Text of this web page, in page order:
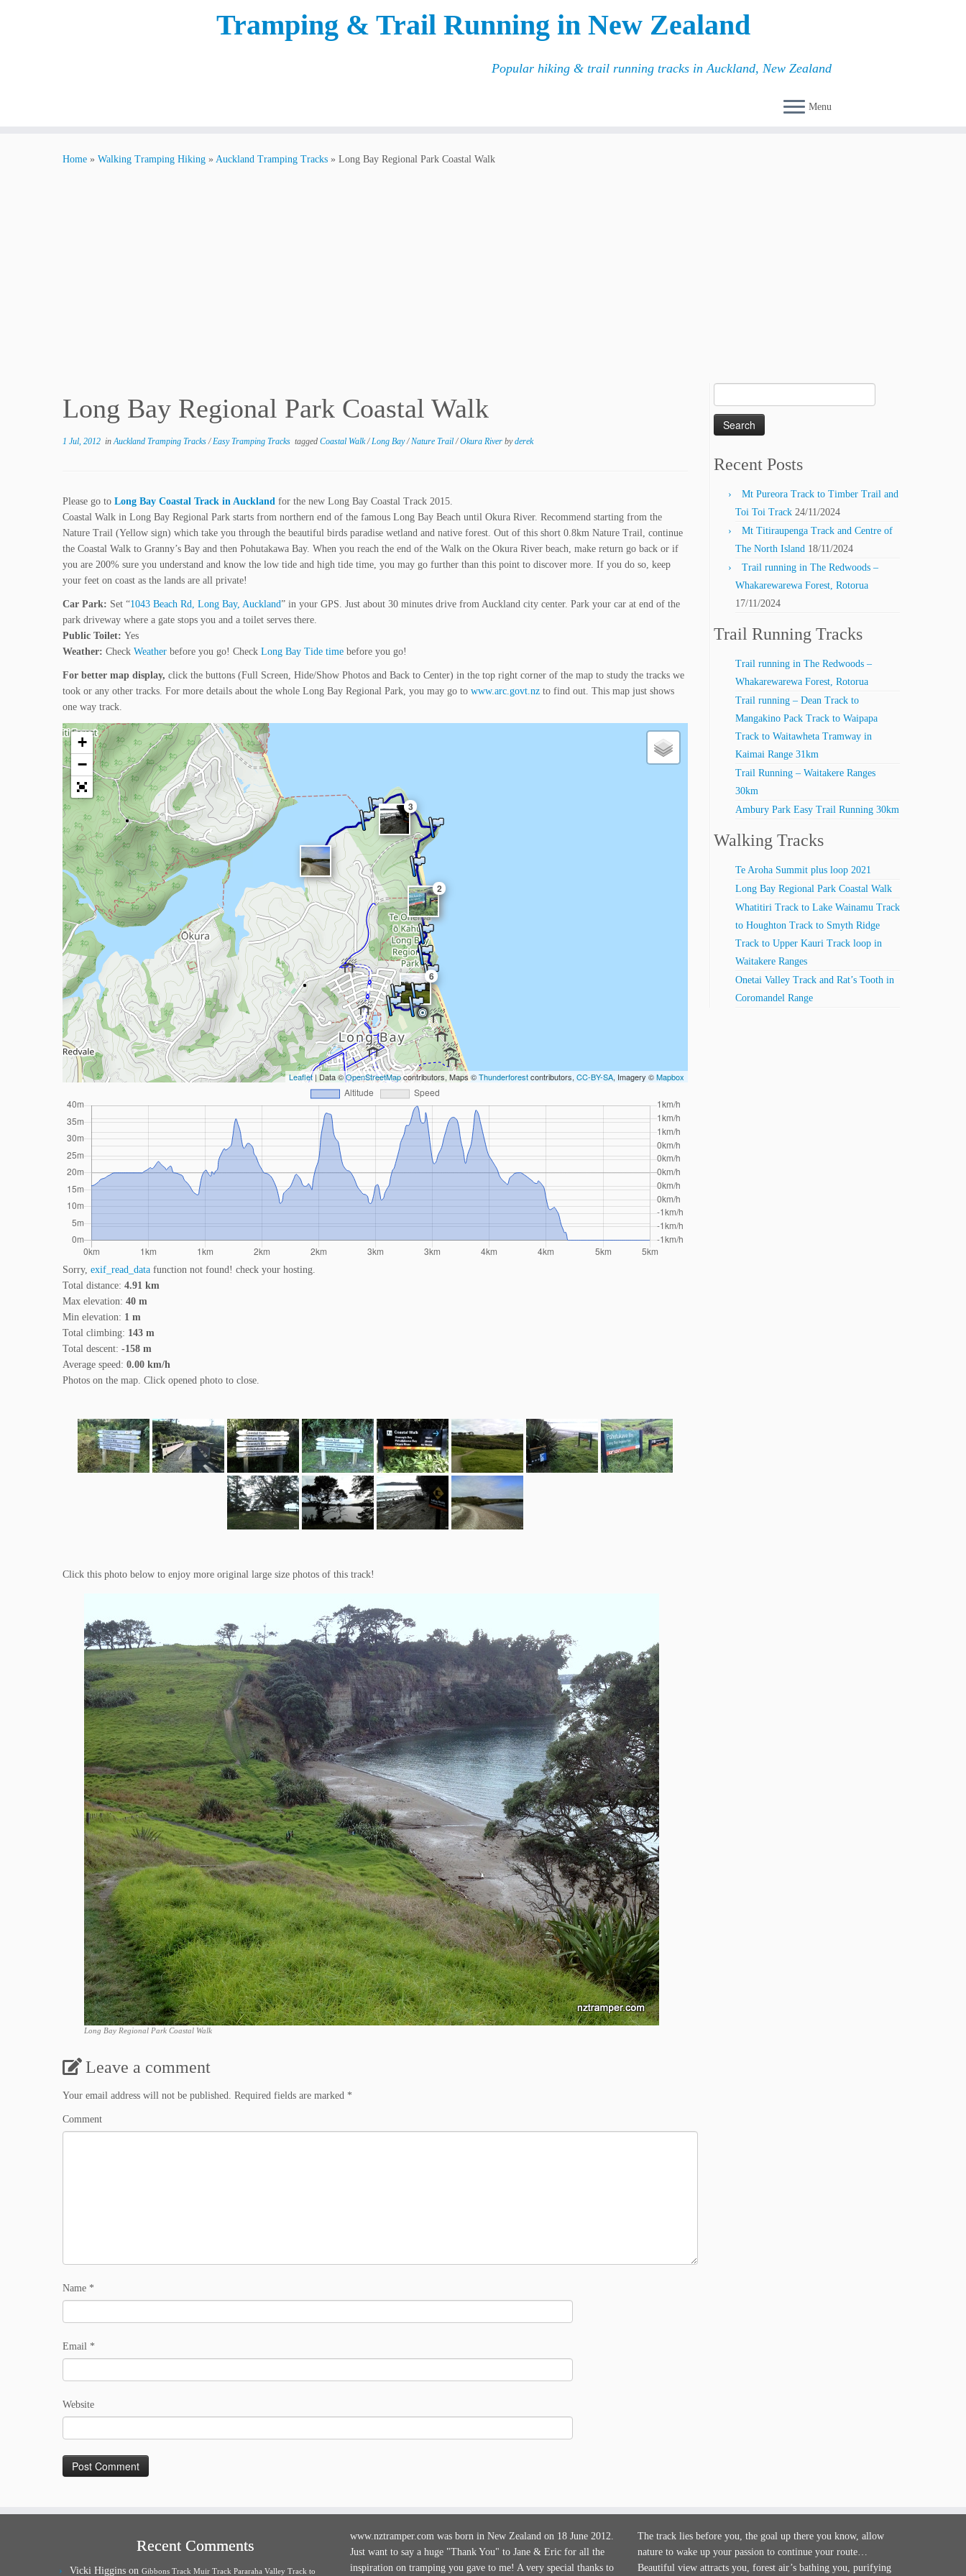
Tramping & Trail Running in New Zealand
Popular hiking & trail running tracks in Auckland, New Zealand
Menu
Home » Walking Tramping Hiking » Auckland Tramping Tracks » Long Bay Regional Park Coastal Walk
Long Bay Regional Park Coastal Walk
1 Jul, 2012 inAuckland Tramping Tracks/Easy Tramping Tracks tagged Coastal Walk/Long Bay/Nature Trail/Okura River byderek
Please go to Long Bay Coastal Track in Auckland for the new Long Bay Coastal Track 2015.
Coastal Walk in Long Bay Regional Park starts from northern end of the famous Long Bay Beach until Okura River. Recommend starting from the
Nature Trail (Yellow sign) which take you through the beautiful birds paradise wetland and native forest. Out of this short 0.8km Nature Trail, continue
the Coastal Walk to Granny’s Bay and then Pohutakawa Bay. When you reach the end of the Walk on the Okura River beach, make return go back or if
you are 200% sure you understand and know the low tide and high tide time, you may go further than this point to discover more. If you do so, keep
your feet on coast as the lands are all private!
Car Park: Set “1043 Beach Rd, Long Bay, Auckland” in your GPS. Just about 30 minutes drive from Auckland city center. Park your car at end of the
park driveway where a gate stops you and a toilet serves there.
Public Toilet: Yes
Weather: Check Weather before you go! Check Long Bay Tide time before you go!
For better map display, click the buttons (Full Screen, Hide/Show Photos and Back to Center) in the top right corner of the map to study the tracks we
took or any other tracks. For more details about the whole Long Bay Regional Park, you may go to www.arc.govt.nz to find out. This map just shows
one way track.
3
2
6
+
−
Leaflet| Data ©OpenStreetMapcontributors, Maps ©Thunderforestcontributors, CC-BY-SA, Imagery ©Mapbox
Sorry, exif_read_data function not found! check your hosting.
Total distance: 4.91 km
Max elevation: 40 m
Min elevation: 1 m
Total climbing: 143 m
Total descent: -158 m
Average speed: 0.00 km/h
Photos on the map. Click opened photo to close.
Click this photo below to enjoy more original large size photos of this track!
Long Bay Regional Park Coastal Walk
Leave a comment
Your email address will not be published. Required fields are marked *
Comment
Name *
Email *
Website
for:
Recent Posts
Mt Pureora Track to Timber Trail and
Toi Toi Track 24/11/2024
Mt Titiraupenga Track and Centre of
The North Island 18/11/2024
Trail running in The Redwoods –
Whakarewarewa Forest, Rotorua
17/11/2024
Trail Running Tracks
Trail running in The Redwoods –
Whakarewarewa Forest, Rotorua
Trail running – Dean Track to
Mangakino Pack Track to Waipapa
Track to Waitawheta Tramway in
Kaimai Range 31km
Trail Running – Waitakere Ranges
30km
Ambury Park Easy Trail Running 30km
Walking Tracks
Te Aroha Summit plus loop 2021
Long Bay Regional Park Coastal Walk
Whatitiri Track to Lake Wainamu Track
to Houghton Track to Smyth Ridge
Track to Upper Kauri Track loop in
Waitakere Ranges
Onetai Valley Track and Rat’s Tooth in
Coromandel Range
Recent Comments
Vicki Higgins on Gibbons Track Muir Track Pararaha Valley Track to
www.nztramper.com was born in New Zealand on 18 June 2012.
Just want to say a huge "Thank You" to Jane & Eric for all the
inspiration on tramping you gave to me! A very special thanks to
The track lies before you, the goal up there you know, allow
nature to wake up your passion to continue your route…
Beautiful view attracts you, forest air’s bathing you, purifying